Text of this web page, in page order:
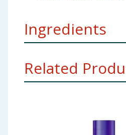
Ingredients
Phenoxyethanol, Coconut
Seed Extract,
Sodium Hyaluronate,
change. You should always read
Related